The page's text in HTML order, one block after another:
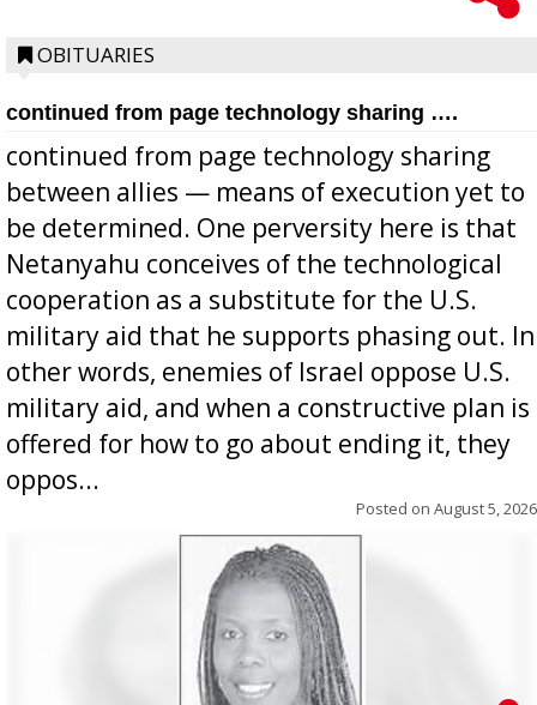
OBITUARIES
continued from page technology sharing ….
continued from page technology sharing
between allies — means of execution yet to
be determined. One perversity here is that
Netanyahu conceives of the technological
cooperation as a substitute for the U.S.
military aid that he supports phasing out. In
other words, enemies of Israel oppose U.S.
military aid, and when a constructive plan is
offered for how to go about ending it, they
oppos...
Posted on August 5, 2026